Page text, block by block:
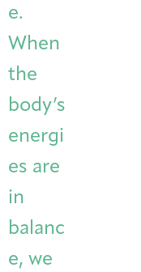
e.
When
the
body’s
energi
es are
in
balanc
e, we